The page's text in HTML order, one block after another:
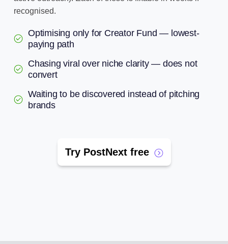
recognised.
Optimising only for Creator Fund — lowest-
paying path
Chasing viral over niche clarity — does not
convert
Waiting to be discovered instead of pitching
brands
Try PostNext free